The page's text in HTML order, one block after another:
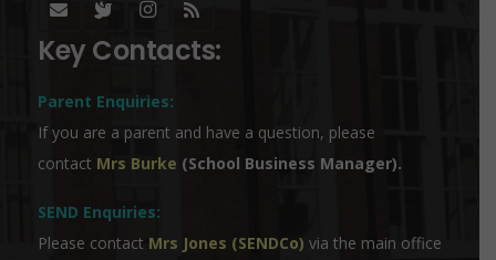
Key Contacts:
Parent Enquiries:
If you are a parent and have a question, please
contact Mrs Burke (School Business Manager).
SEND Enquiries:
Please contact Mrs Jones (SENDCo) via the main office